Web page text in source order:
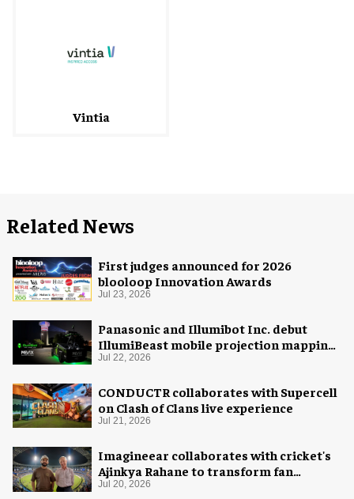
Vintia
Related News
First judges announced for 2026
blooloop Innovation Awards
Jul 23, 2026
Panasonic and Illumibot Inc. debut
IllumiBeast mobile projection mapping
system
Jul 22, 2026
CONDUCTR collaborates with Supercell
on Clash of Clans live experience
Jul 21, 2026
Imagineear collaborates with cricket's
Ajinkya Rahane to transform fan
experience in India
Jul 20, 2026